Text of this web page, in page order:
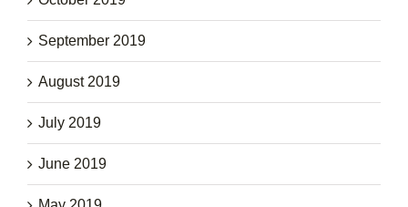
September 2019
August 2019
July 2019
June 2019